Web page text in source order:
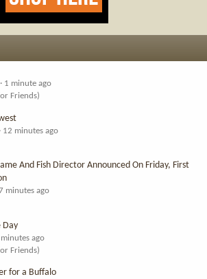
1 minute ago
Friends)
12 minutes ago
And Fish Director Announced On Friday, First
minutes ago
Day
ago
Friends)
for a Buffalo